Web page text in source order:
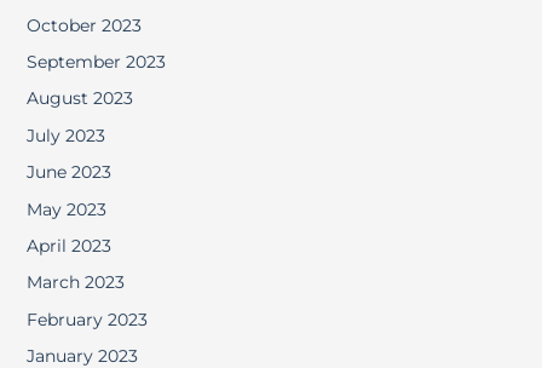
October 2023
September 2023
August 2023
July 2023
June 2023
May 2023
April 2023
March 2023
February 2023
January 2023